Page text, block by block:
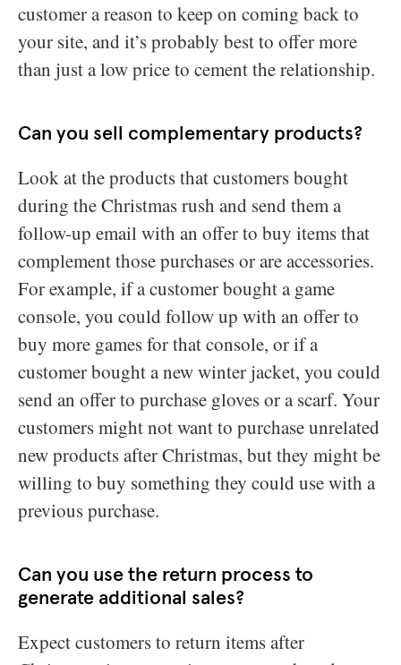
customer a reason to keep on coming back to
your site, and it’s probably best to offer more
than just a low price to cement the relationship.
Can you sell complementary products?
Look at the products that customers bought
during the Christmas rush and send them a
follow-up email with an offer to buy items that
complement those purchases or are accessories.
For example, if a customer bought a game
console, you could follow up with an offer to
buy more games for that console, or if a
customer bought a new winter jacket, you could
send an offer to purchase gloves or a scarf. Your
customers might not want to purchase unrelated
new products after Christmas, but they might be
willing to buy something they could use with a
previous purchase.
Can you use the return process to
generate additional sales?
Expect customers to return items after